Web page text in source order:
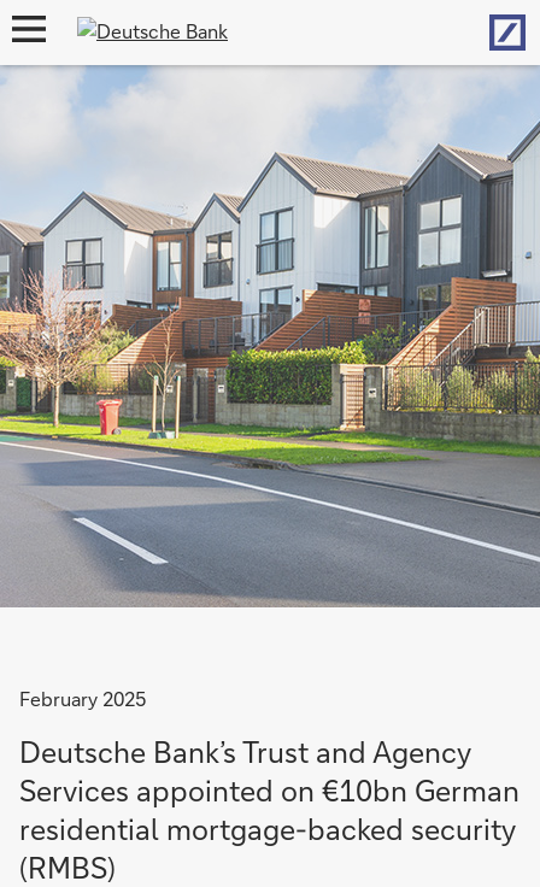
open
February 2025
Deutsche Bank’s Trust and Agency
Services appointed on €10bn German
residential mortgage-backed security
(RMBS)